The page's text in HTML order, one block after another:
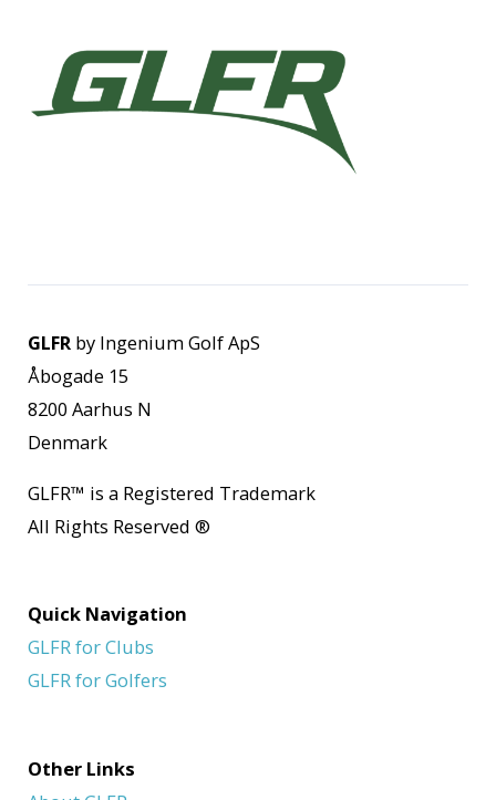
GLFRby Ingenium Golf ApS
Åbogade 15
8200 Aarhus N
Denmark
GLFR™ is a Registered Trademark
All Rights Reserved ®
Quick Navigation
GLFR for Clubs
GLFR for Golfers
Other Links